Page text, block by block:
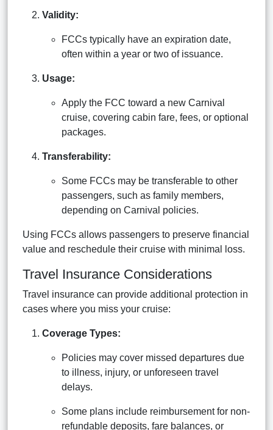
Validity:
FCCs typically have an expiration date,
often within a year or two of issuance.
Usage:
Apply the FCC toward a new Carnival
cruise, covering cabin fare, fees, or optional
packages.
Transferability:
Some FCCs may be transferable to other
passengers, such as family members,
depending on Carnival policies.
Using FCCs allows passengers to preserve financial
value and reschedule their cruise with minimal loss.
Travel Insurance Considerations
Travel insurance can provide additional protection in
cases where you miss your cruise:
Coverage Types:
Policies may cover missed departures due
to illness, injury, or unforeseen travel
delays.
Some plans include reimbursement for non-
refundable deposits, fare balances, or